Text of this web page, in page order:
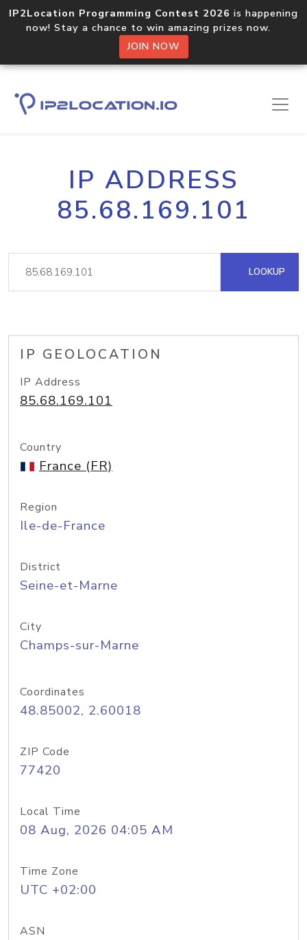
IP2Location Programming Contest 2026 is happening
now! Stay a chance to win amazing prizes now.
JOIN NOW
IP ADDRESS
85.68.169.101
LOOKUP
IP GEOLOCATION
IP Address
85.68.169.101
Country
France (FR)
Region
Ile-de-France
District
Seine-et-Marne
City
Champs-sur-Marne
Coordinates
48.85002, 2.60018
ZIP Code
77420
Local Time
08 Aug, 2026 04:05 AM
Time Zone
UTC +02:00
ASN